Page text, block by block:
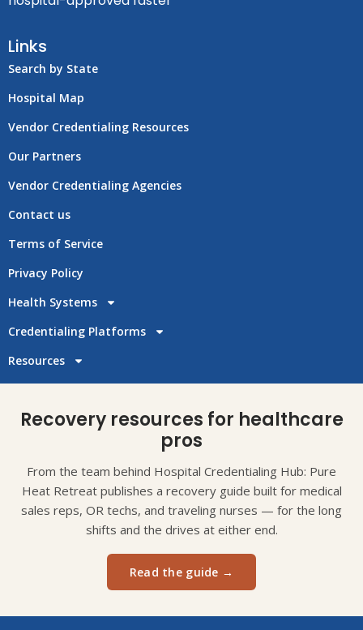
Links
Search by State
Hospital Map
Vendor Credentialing Resources
Our Partners
Vendor Credentialing Agencies
Contact us
Terms of Service
Privacy Policy
Health Systems
Credentialing Platforms
Resources
Recovery resources for healthcare
pros
From the team behind Hospital Credentialing Hub: Pure
Heat Retreat publishes a recovery guide built for medical
sales reps, OR techs, and traveling nurses — for the long
shifts and the drives at either end.
Read the guide →